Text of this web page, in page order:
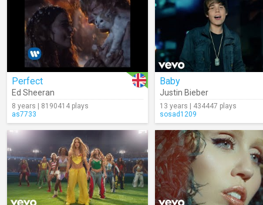
Perfect
Ed Sheeran
8 years | 8190414 plays
as7733
Baby
Justin Bieber
13 years | 434447 plays
sosad1209